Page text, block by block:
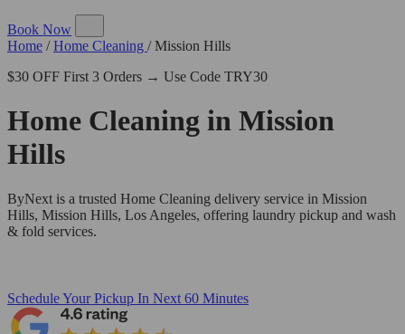
Book Now
Home / Home Cleaning / Mission Hills
$30 OFF First 3 Orders → Use Code TRY30
Home Cleaning in Mission
Hills
ByNext is a trusted Home Cleaning delivery service in Mission
Hills, Mission Hills, Los Angeles, offering laundry pickup and wash
& fold services.
Schedule Your Pickup In Next 60 Minutes